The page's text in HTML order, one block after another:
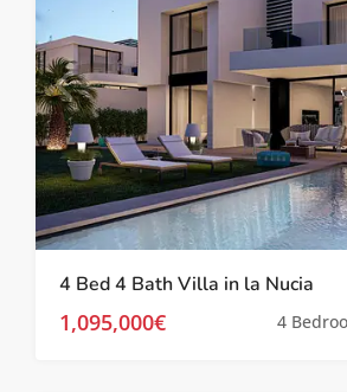
4 Bed 4 Bath Villa in la Nucia
1,095,000€ 4